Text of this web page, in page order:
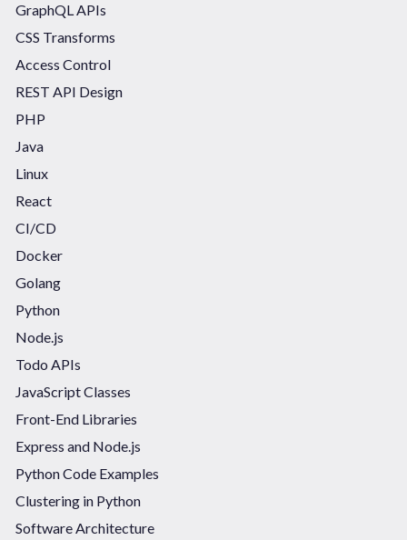
GraphQL APIs
CSS Transforms
Access Control
REST API Design
PHP
Java
Linux
React
CI/CD
Docker
Golang
Python
Node.js
Todo APIs
JavaScript Classes
Front-End Libraries
Express and Node.js
Python Code Examples
Clustering in Python
Software Architecture